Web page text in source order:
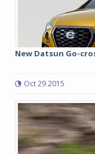
New Datsun Go-
Oct 29 2015